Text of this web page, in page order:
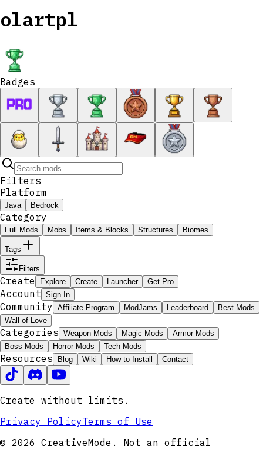
olartpl
Badges
Filters
Platform
Java Bedrock
Category
Full Mods Mobs Items & Blocks Structures Biomes
Tags
Filters
Create Explore Create Launcher Get Pro
Account Sign In
Community Affiliate Program ModJams Leaderboard
Best Mods
Wall of Love
Categories Weapon Mods Magic Mods
Armor Mods
Boss Mods
Horror Mods Tech Mods
Resources Blog Wiki How to Install Contact
Create without limits.
Privacy PolicyTerms of Use
© 2026 CreativeMode. Not an official